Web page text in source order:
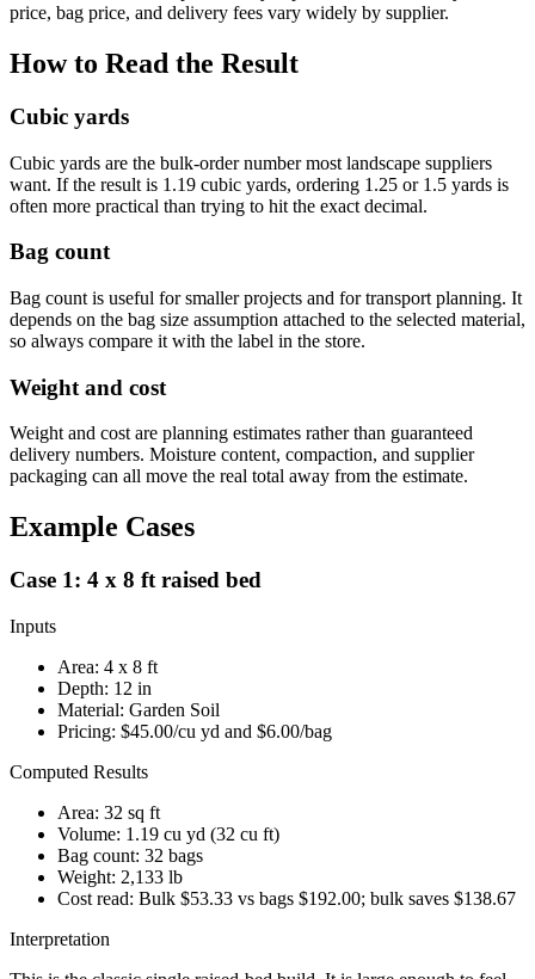
price, bag price, and delivery fees vary widely by supplier.
How to Read the Result
Cubic yards
Cubic yards are the bulk-order number most landscape suppliers
want. If the result is 1.19 cubic yards, ordering 1.25 or 1.5 yards is
often more practical than trying to hit the exact decimal.
Bag count
Bag count is useful for smaller projects and for transport planning. It
depends on the bag size assumption attached to the selected material,
so always compare it with the label in the store.
Weight and cost
Weight and cost are planning estimates rather than guaranteed
delivery numbers. Moisture content, compaction, and supplier
packaging can all move the real total away from the estimate.
Example Cases
Case 1: 4 x 8 ft raised bed
Inputs
Area: 4 x 8 ft
Depth: 12 in
Material: Garden Soil
Pricing: $45.00/cu yd and $6.00/bag
Computed Results
Area: 32 sq ft
Volume: 1.19 cu yd (32 cu ft)
Bag count: 32 bags
Weight: 2,133 lb
Cost read: Bulk $53.33 vs bags $192.00; bulk saves $138.67
Interpretation